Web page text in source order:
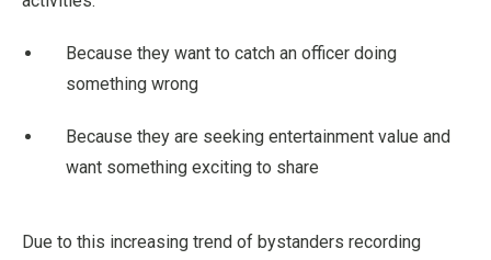
Because they want to catch an officer doing
something wrong
Because they are seeking entertainment value and
want something exciting to share
Due to this increasing trend of bystanders recording